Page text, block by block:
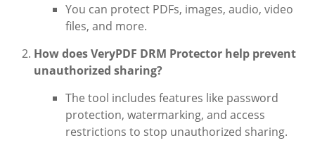
You can protect PDFs, images, audio, video
files, and more.
How does VeryPDF DRM Protector help prevent
unauthorized sharing?
The tool includes features like password
protection, watermarking, and access
restrictions to stop unauthorized sharing.